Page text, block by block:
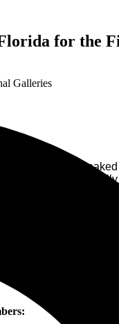
for the
Galleries
concert and an
was formed in 2009
chemistry
towards each
“Group” was left
I would really